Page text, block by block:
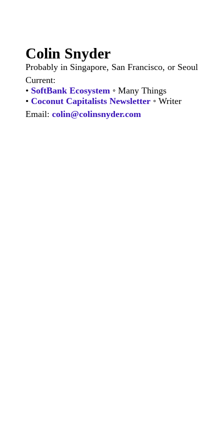
Colin Snyder
Probably in Singapore, San Francisco, or Seoul
Current:
• SoftBank Ecosystem ◦ Many Things
• Coconut Capitalists Newsletter ◦ Writer
Email: colin@colinsnyder.com